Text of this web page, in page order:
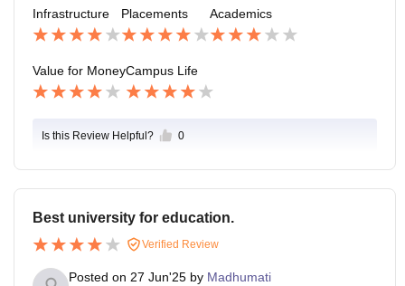
Infrastructure Placements Academics
Value for MoneyCampus Life
Is this Review Helpful? 0
Best university for education.
Verified Review
Posted on 27 Jun'25 by Madhumati